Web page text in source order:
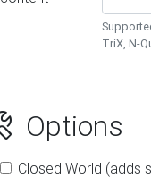
TriX, N-
Options
Closed World (adds